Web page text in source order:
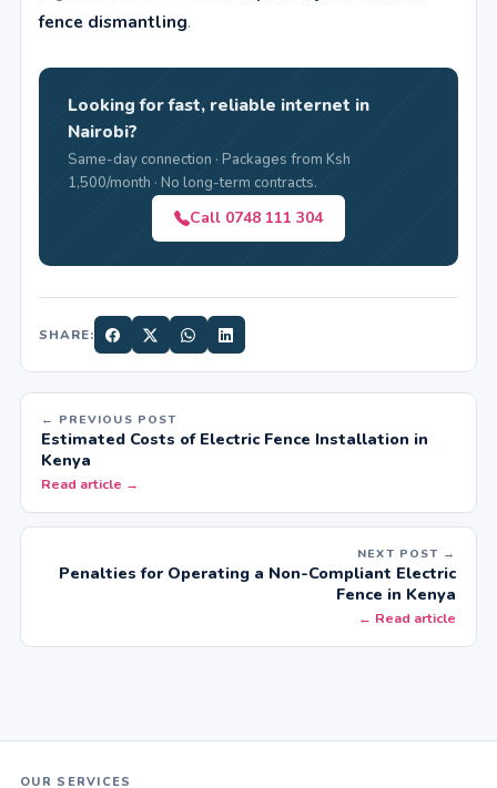
fence dismantling.
Looking for fast, reliable internet in
Nairobi?
Same-day connection · Packages from Ksh
1,500/month · No long-term contracts.
Call 0748 111 304
SHARE:
← PREVIOUS POST
Estimated Costs of Electric Fence Installation in
Kenya
Read article →
NEXT POST →
Penalties for Operating a Non-Compliant Electric
Fence in Kenya
← Read article
OUR SERVICES